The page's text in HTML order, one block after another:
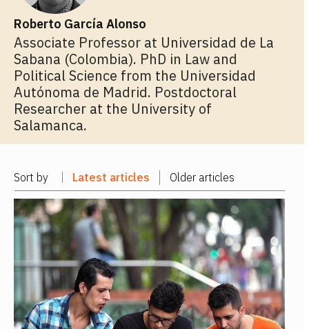
Roberto García Alonso
Associate Professor at Universidad de La
Sabana (Colombia). PhD in Law and
Political Science from the Universidad
Autónoma de Madrid. Postdoctoral
Researcher at the University of
Salamanca.
Sort by Latest articles Older articles